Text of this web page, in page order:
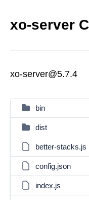
xo-server
xo-server@5.7.4
bin
dist
better-stacks.js
config.json
index.js